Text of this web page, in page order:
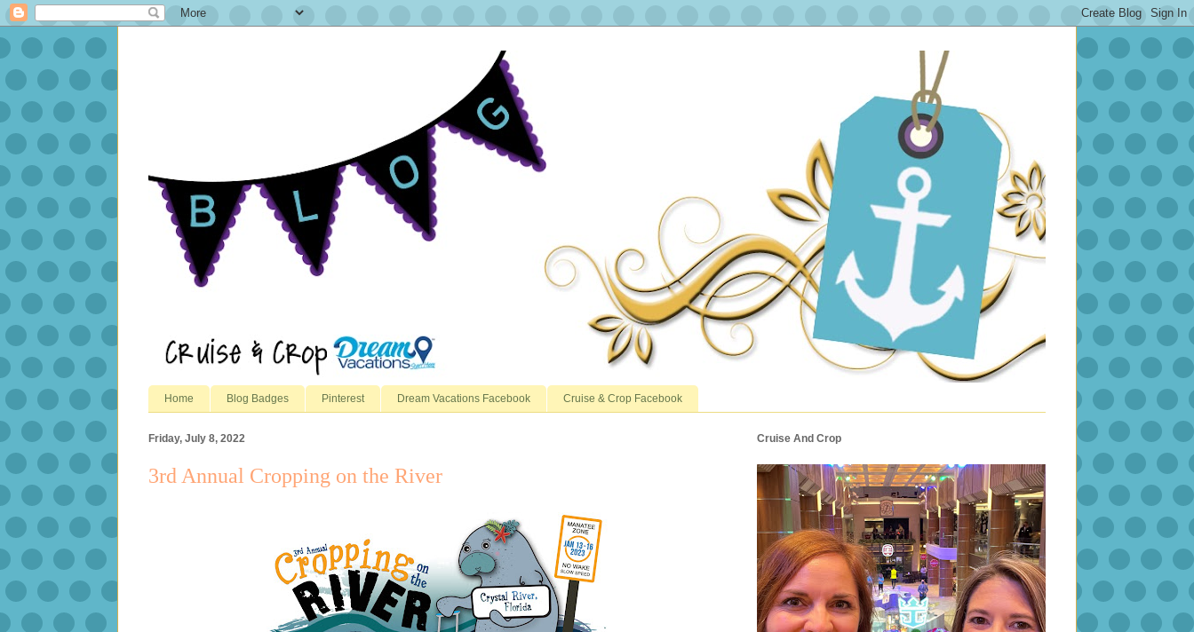
Home Blog Badges Pinterest Dream Vacations Facebook Cruise & Crop Facebook
Friday, July 8, 2022
3rd Annual Cropping on the River
Cruise And Crop